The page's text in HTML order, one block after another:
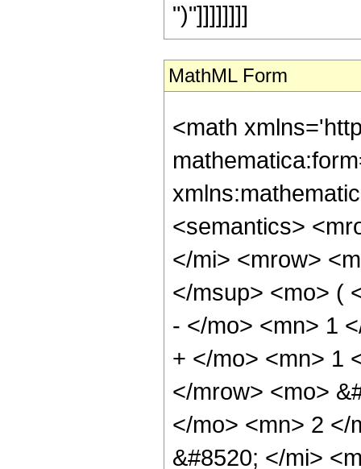
")"]]]]]]]]
MathML Form
<math
<semantics>
</mi> <mrow>
</msup> <mo> (
- </mo> <mn> 1
+ </mo> <mn> 1
</mrow> <mo>
</mo> <mn> 2 </
&#8520; </mi>